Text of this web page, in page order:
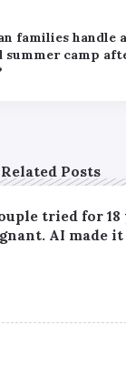
summer camp
Related Posts
tried for 18
AI made it